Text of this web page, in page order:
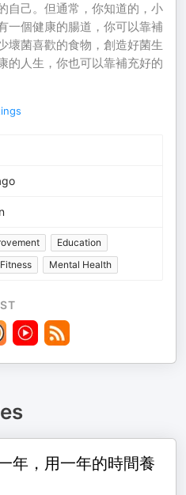
自己。但通常，你知道的，小
一個健康的腸道，你可以靠補
壞菌喜歡的食物，創造好菌生
的人生，你也可以靠補充好的
Education
Mental Health
年，用一年的時間養